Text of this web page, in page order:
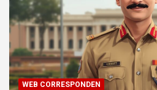
WEB CORRESPONDEN